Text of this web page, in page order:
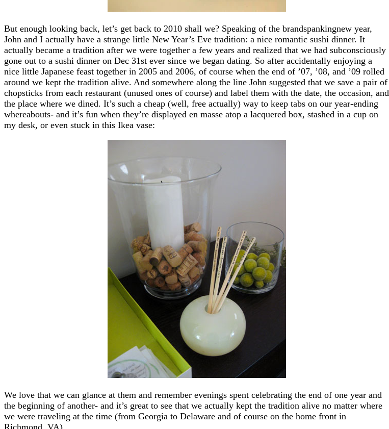
But enough looking back, let’s get back to 2010 shall we? Speaking of the brandspankingnew year,
John and I actually have a strange little New Year’s Eve tradition: a nice romantic sushi dinner. It
actually became a tradition after we were together a few years and realized that we had subconsciously
gone out to a sushi dinner on Dec 31st ever since we began dating. So after accidentally enjoying a
nice little Japanese feast together in 2005 and 2006, of course when the end of ’07, ’08, and ’09 rolled
around we kept the tradition alive. And somewhere along the line John suggested that we save a pair of
chopsticks from each restaurant (unused ones of course) and label them with the date, the occasion, and
the place where we dined. It’s such a cheap (well, free actually) way to keep tabs on our year-ending
whereabouts- and it’s fun when they’re displayed en masse atop a lacquered box, stashed in a cup on
my desk, or even stuck in this Ikea vase:
We love that we can glance at them and remember evenings spent celebrating the end of one year and
the beginning of another- and it’s great to see that we actually kept the tradition alive no matter where
we were traveling at the time (from Georgia to Delaware and of course on the home front in
Richmond, VA).